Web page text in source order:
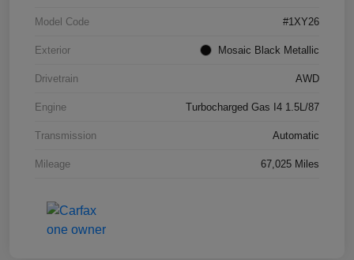
Model Code #1XY26
Exterior Mosaic Black Metallic
Drivetrain AWD
Engine Turbocharged Gas I4 1.5L/87
Transmission Automatic
Mileage 67,025 Miles